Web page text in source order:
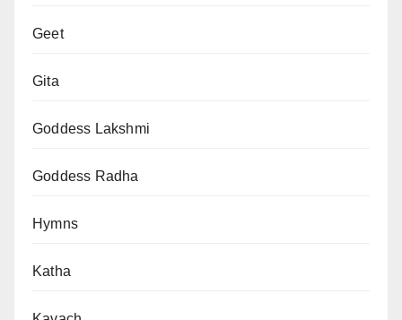
Geet
Gita
Goddess Lakshmi
Goddess Radha
Hymns
Katha